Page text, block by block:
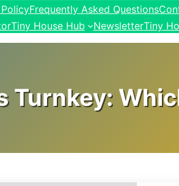
Frequently Asked Questions
Tiny House Hub NewsletterTiny
Turnkey: